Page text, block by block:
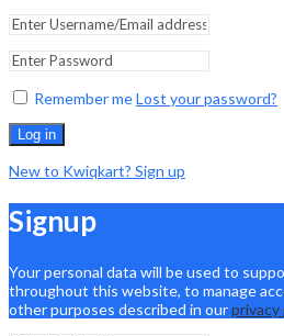
Remember meLost your password?
Log in
New to Kwiqkart? Sign up
Signup
Your personal data will be used to
throughout this website, to manage
other purposes described in ourprivacy